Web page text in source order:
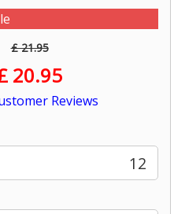
£ 21.95
20.95
Reviews
12